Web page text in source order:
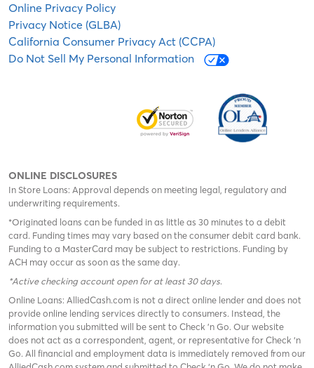
Online Privacy Policy
Privacy Notice (GLBA)
California Consumer Privacy Act (CCPA)
Do Not Sell My Personal Information
ONLINE DISCLOSURES
In Store Loans: Approval depends on meeting legal, regulatory and
underwriting requirements.
*Originated loans can be funded in as little as 30 minutes to a debit
card. Funding times may vary based on the consumer debit card bank.
Funding to a MasterCard may be subject to restrictions. Funding by
ACH may occur as soon as the same day.
*Active checking account open for at least 30 days.
Online Loans: AlliedCash.com is not a direct online lender and does not
provide online lending services directly to consumers. Instead, the
information you submitted will be sent to Check 'n Go. Our website
does not act as a correspondent, agent, or representative for Check ‘n
Go. All financial and employment data is immediately removed from our